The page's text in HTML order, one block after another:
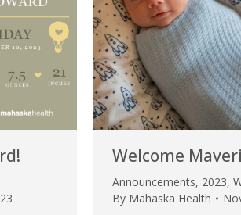
Welcome
Announcements, 2023,
By Mahaska Health